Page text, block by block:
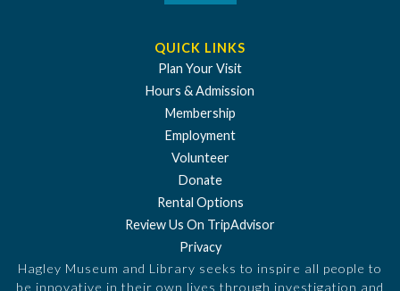
QUICK LINKS
Plan Your Visit
Hours & Admission
Membership
Employment
Volunteer
Donate
Rental Options
Review Us On TripAdvisor
Privacy
Hagley Museum and Library seeks to inspire all people to
be innovative in their own lives through investigation and